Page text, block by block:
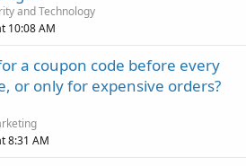
and Technology
10:08 AM
a coupon code before every
or only for expensive orders?
8:31 AM